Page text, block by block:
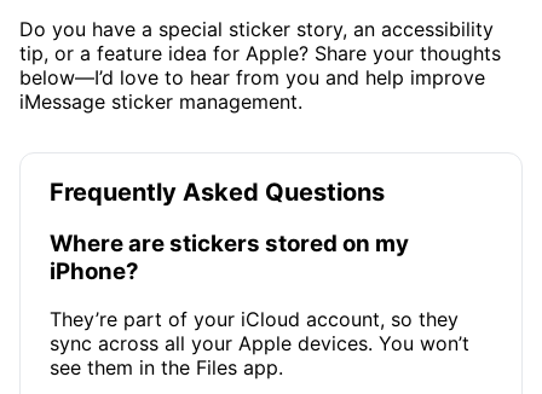
Do you have a special sticker story, an accessibility
tip, or a feature idea for Apple? Share your thoughts
below—I’d love to hear from you and help improve
iMessage sticker management.
Frequently Asked Questions
Where are stickers stored on my
iPhone?
They’re part of your iCloud account, so they
sync across all your Apple devices. You won’t
see them in the Files app.